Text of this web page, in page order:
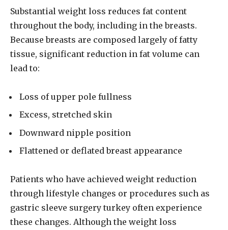
Substantial weight loss reduces fat content
throughout the body, including in the breasts.
Because breasts are composed largely of fatty
tissue, significant reduction in fat volume can
lead to:
Loss of upper pole fullness
Excess, stretched skin
Downward nipple position
Flattened or deflated breast appearance
Patients who have achieved weight reduction
through lifestyle changes or procedures such as
gastric sleeve surgery turkey often experience
these changes. Although the weight loss